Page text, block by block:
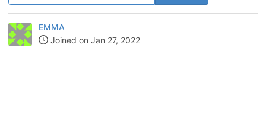
EMMA
Joined on Jan 27, 2022